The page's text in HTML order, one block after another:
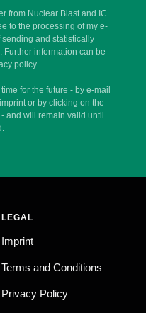
from Nuclear Blast and IC
to the processing of my e-
and statistically
information can be
policy.
for the future - by e-mail
or by clicking on the
and will remain valid until
LEGAL
Imprint
Terms and Conditions
Privacy Policy